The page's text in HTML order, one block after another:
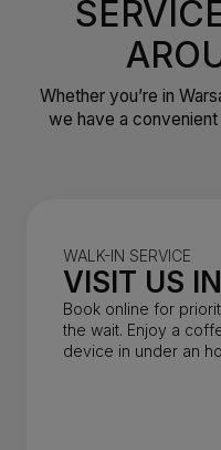
Whether you’re in
we have a
WALK-IN SERVICE
VISIT US
Book online for
the wait. Enjoy a
device in under an